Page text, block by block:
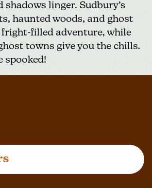
shadows linger. Sudbury’s
haunted woods, and ghost
filled adventure, while
towns give you the chills.
spooked!